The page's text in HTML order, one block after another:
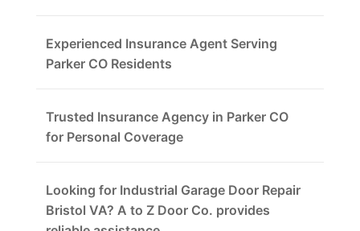
Experienced Insurance Agent Serving
Parker CO Residents
Trusted Insurance Agency in Parker CO
for Personal Coverage
Looking for Industrial Garage Door Repair
Bristol VA? A to Z Door Co. provides